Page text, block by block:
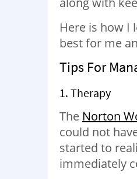
Here is how I
best for me
Tips For
1. Therapy
The Norton
could not
started to
immediately